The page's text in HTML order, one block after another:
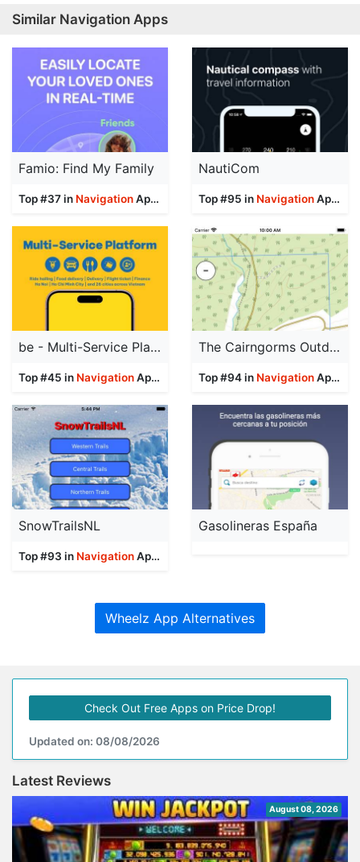
Similar Navigation Apps
Famio: Find My Family
Top #37 in NavigationApps
NautiCom
Top #95 in NavigationApps
be - Multi-Service Platform
Top #45 in NavigationApps
The Cairngorms Outdoor Map Pro
Top #94 in NavigationApps
SnowTrailsNL
Top #93 in NavigationApps
Gasolineras España
Wheelz App Alternatives
Check Out Free Apps on Price Drop!
Updated on: 08/08/2026
Latest Reviews
August 08, 2026